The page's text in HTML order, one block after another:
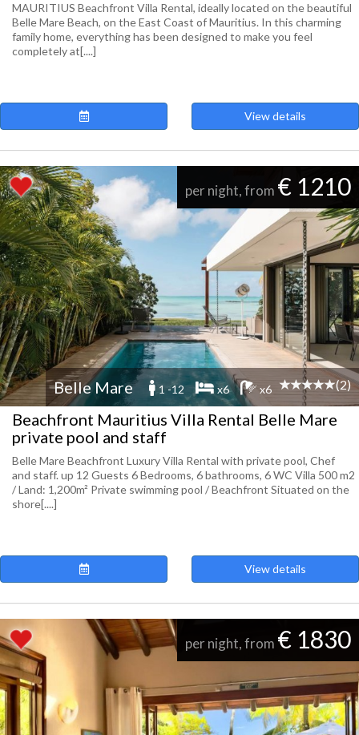
MAURITIUS Beachfront Villa Rental, ideally located on the beautiful
Belle Mare Beach, on the East Coast of Mauritius. In this charming
family home, everything has been designed to make you feel
completely at[....]
View details
per night, from € 1210
Belle Mare 1 -12 x6 x6 (2)
Beachfront Mauritius Villa Rental Belle Mare
private pool and staff
Belle Mare Beachfront Luxury Villa Rental with private pool, Chef
and staff. up 12 Guests 6 Bedrooms, 6 bathrooms, 6 WC Villa 500 m2
/ Land: 1,200m² Private swimming pool / Beachfront Situated on the
shore[....]
View details
per night, from € 1830